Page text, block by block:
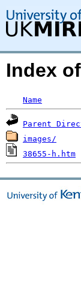
Index
Name
Parent
images/
38655-h.htm